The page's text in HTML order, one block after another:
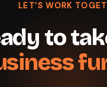
LET'S WORK
to